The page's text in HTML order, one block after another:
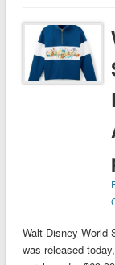
Walt Disney World
was released